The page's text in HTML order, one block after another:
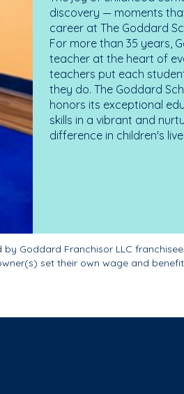
discovery — moments
career at The Goddard
For more than 35 years,
teacher at the heart of
teachers put each
they do. The Goddard
honors its exceptional
skills in a vibrant and
difference in children's
Goddard Franchisor LLC
set their own wage and